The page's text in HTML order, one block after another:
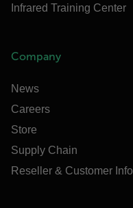
Infrared Training Center
Company
News
Careers
Store
Supply Chain
Reseller & Customer Info